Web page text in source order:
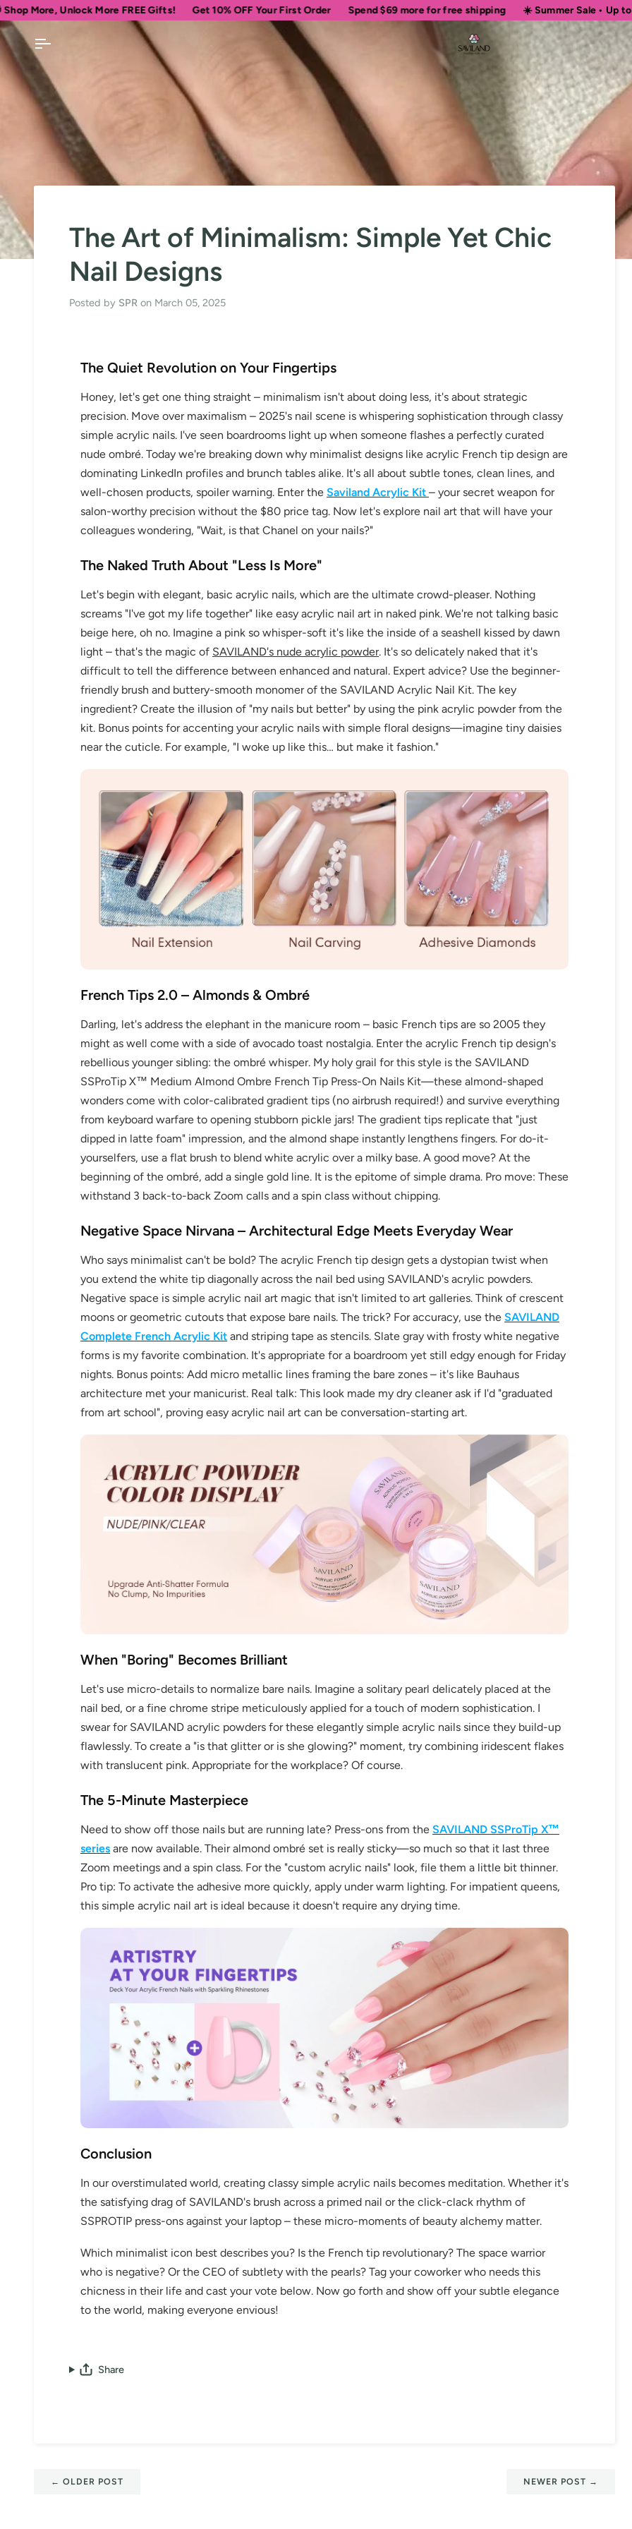
Skip
to
content
More FREE Gifts! Get 10% OFF Your First Order Spend$69 more for free shipping ☀️ Summer Sale • Up to 50% OFF
The Art of Minimalism: Simple Yet Chic
Nail Designs
Posted by SPR on March 05, 2025
The Quiet Revolution on Your Fingertips
Honey, let's get one thing straight – minimalism isn't about doing less, it's about strategic
precision. Move over maximalism – 2025's nail scene is whispering sophistication through classy
simple acrylic nails. I've seen boardrooms light up when someone flashes a perfectly curated
nude ombré. Today we're breaking down why minimalist designs like acrylic French tip design are
dominating LinkedIn profiles and brunch tables alike. It's all about subtle tones, clean lines, and
well-chosen products, spoiler warning. Enter the Saviland Acrylic Kit – your secret weapon for
salon-worthy precision without the $80 price tag. Now let's explore nail art that will have your
colleagues wondering, "Wait, is that Chanel on your nails?"
The Naked Truth About "Less Is More"
Let's begin with elegant, basic acrylic nails, which are the ultimate crowd-pleaser. Nothing
screams "I've got my life together" like easy acrylic nail art in naked pink. We're not talking basic
beige here, oh no. Imagine a pink so whisper-soft it's like the inside of a seashell kissed by dawn
light – that's the magic of SAVILAND's nude acrylic powder. It's so delicately naked that it's
difficult to tell the difference between enhanced and natural. Expert advice? Use the beginner-
friendly brush and buttery-smooth monomer of the SAVILAND Acrylic Nail Kit. The key
ingredient? Create the illusion of "my nails but better" by using the pink acrylic powder from the
kit. Bonus points for accenting your acrylic nails with simple floral designs—imagine tiny daisies
near the cuticle. For example, "I woke up like this… but make it fashion."
French Tips 2.0 – Almonds & Ombré
Darling, let's address the elephant in the manicure room – basic French tips are so 2005 they
might as well come with a side of avocado toast nostalgia. Enter the acrylic French tip design's
rebellious younger sibling: the ombré whisper. My holy grail for this style is the SAVILAND
SSProTip X™ Medium Almond Ombre French Tip Press-On Nails Kit—these almond-shaped
wonders come with color-calibrated gradient tips (no airbrush required!) and survive everything
from keyboard warfare to opening stubborn pickle jars! The gradient tips replicate that "just
dipped in latte foam" impression, and the almond shape instantly lengthens fingers. For do-it-
yourselfers, use a flat brush to blend white acrylic over a milky base. A good move? At the
beginning of the ombré, add a single gold line. It is the epitome of simple drama. Pro move: These
withstand 3 back-to-back Zoom calls and a spin class without chipping.
Negative Space Nirvana – Architectural Edge Meets Everyday Wear
Who says minimalist can't be bold? The acrylic French tip design gets a dystopian twist when
you extend the white tip diagonally across the nail bed using SAVILAND's acrylic powders.
Negative space is simple acrylic nail art magic that isn't limited to art galleries. Think of crescent
moons or geometric cutouts that expose bare nails. The trick? For accuracy, use the SAVILAND
Complete French Acrylic Kit and striping tape as stencils. Slate gray with frosty white negative
forms is my favorite combination. It's appropriate for a boardroom yet still edgy enough for Friday
nights. Bonus points: Add micro metallic lines framing the bare zones – it's like Bauhaus
architecture met your manicurist. Real talk: This look made my dry cleaner ask if I'd "graduated
from art school", proving easy acrylic nail art can be conversation-starting art.
When "Boring" Becomes Brilliant
Let's use micro-details to normalize bare nails. Imagine a solitary pearl delicately placed at the
nail bed, or a fine chrome stripe meticulously applied for a touch of modern sophistication. I
swear for SAVILAND acrylic powders for these elegantly simple acrylic nails since they build-up
flawlessly. To create a "is that glitter or is she glowing?" moment, try combining iridescent flakes
with translucent pink. Appropriate for the workplace? Of course.
The 5-Minute Masterpiece
Need to show off those nails but are running late? Press-ons from the SAVILAND SSProTip X™
series are now available. Their almond ombré set is really sticky—so much so that it last three
Zoom meetings and a spin class. For the "custom acrylic nails" look, file them a little bit thinner.
Pro tip: To activate the adhesive more quickly, apply under warm lighting. For impatient queens,
this simple acrylic nail art is ideal because it doesn't require any drying time.
Conclusion
In our overstimulated world, creating classy simple acrylic nails becomes meditation. Whether it's
the satisfying drag of SAVILAND's brush across a primed nail or the click-clack rhythm of
SSPROTIP press-ons against your laptop – these micro-moments of beauty alchemy matter.
Which minimalist icon best describes you? Is the French tip revolutionary? The space warrior
who is negative? Or the CEO of subtlety with the pearls? Tag your coworker who needs this
chicness in their life and cast your vote below. Now go forth and show off your subtle elegance
to the world, making everyone envious!
Share
← OLDER POST NEWER POST →
30% OFF
FREE SHIPPING
on your first order
Receive an exclusive gift via email in 2 days! You can choose your
favorite shade. Enter your own text
Keep me up to date on news and offers
For more information on how we process your data for marketing communication. Check our
Sign Up